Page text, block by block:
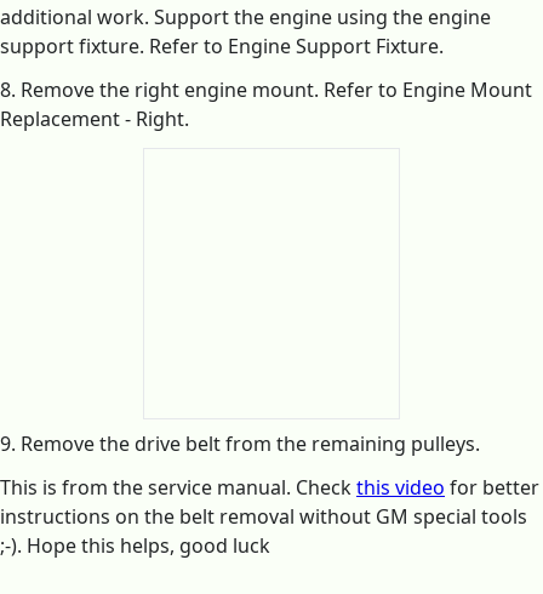
additional work. Support the engine using the engine
support fixture. Refer to Engine Support Fixture.
8. Remove the right engine mount. Refer to Engine Mount
Replacement - Right.
9. Remove the drive belt from the remaining pulleys.
This is from the service manual. Checkthis video for better
instructions on the belt removal without GM special tools
;-). Hope this helps, good luck